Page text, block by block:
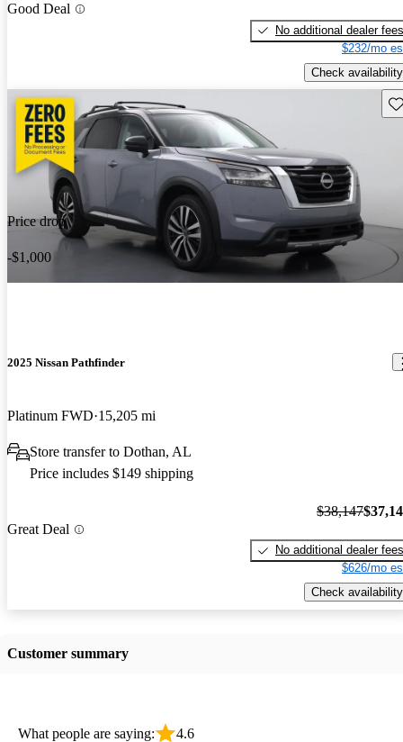
Good Deal
No additional dealer fees
$232/mo
Check availability
Price drop
-$1,000
2025 Nissan Pathfinder
Platinum FWD 15,205 mi
Store transfer to Dothan, AL
Price includes $149 shipping
Great Deal
$38,147
No additional dealer fees
$626/mo
Check availability
Customer summary
What people are saying: 4.6